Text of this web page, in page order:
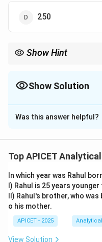
250
Show Hint
2
Show Solution
The Correct Option
Solution and
Identifying the
Step 2: Analysis
Looking at the
terms:5
\times
2 + 2
5×2 +2 =
2+2 = 54
54
54×2+
Was this answer helpful?
Top APICET
In which year was Rahul
I) Rahul is 25 years
II) Rahul's brother, who
o his mother.
APICET - 2025
View Solution